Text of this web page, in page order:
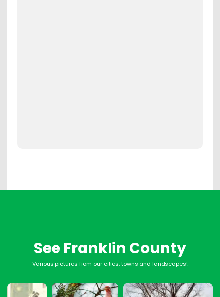
See Franklin County
Various pictures from our cities, towns and landscapes!